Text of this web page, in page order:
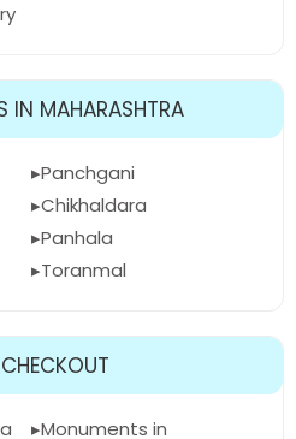
IN MAHARASHTRA
Panchgani
Chikhaldara
Panhala
Toranmal
Monuments in